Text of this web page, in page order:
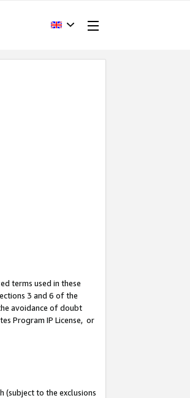
terms used in these
3 and 6 of the
avoidance of doubt
Program IP License, or
(subject to the exclusions